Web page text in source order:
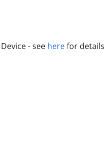
- see herefor details